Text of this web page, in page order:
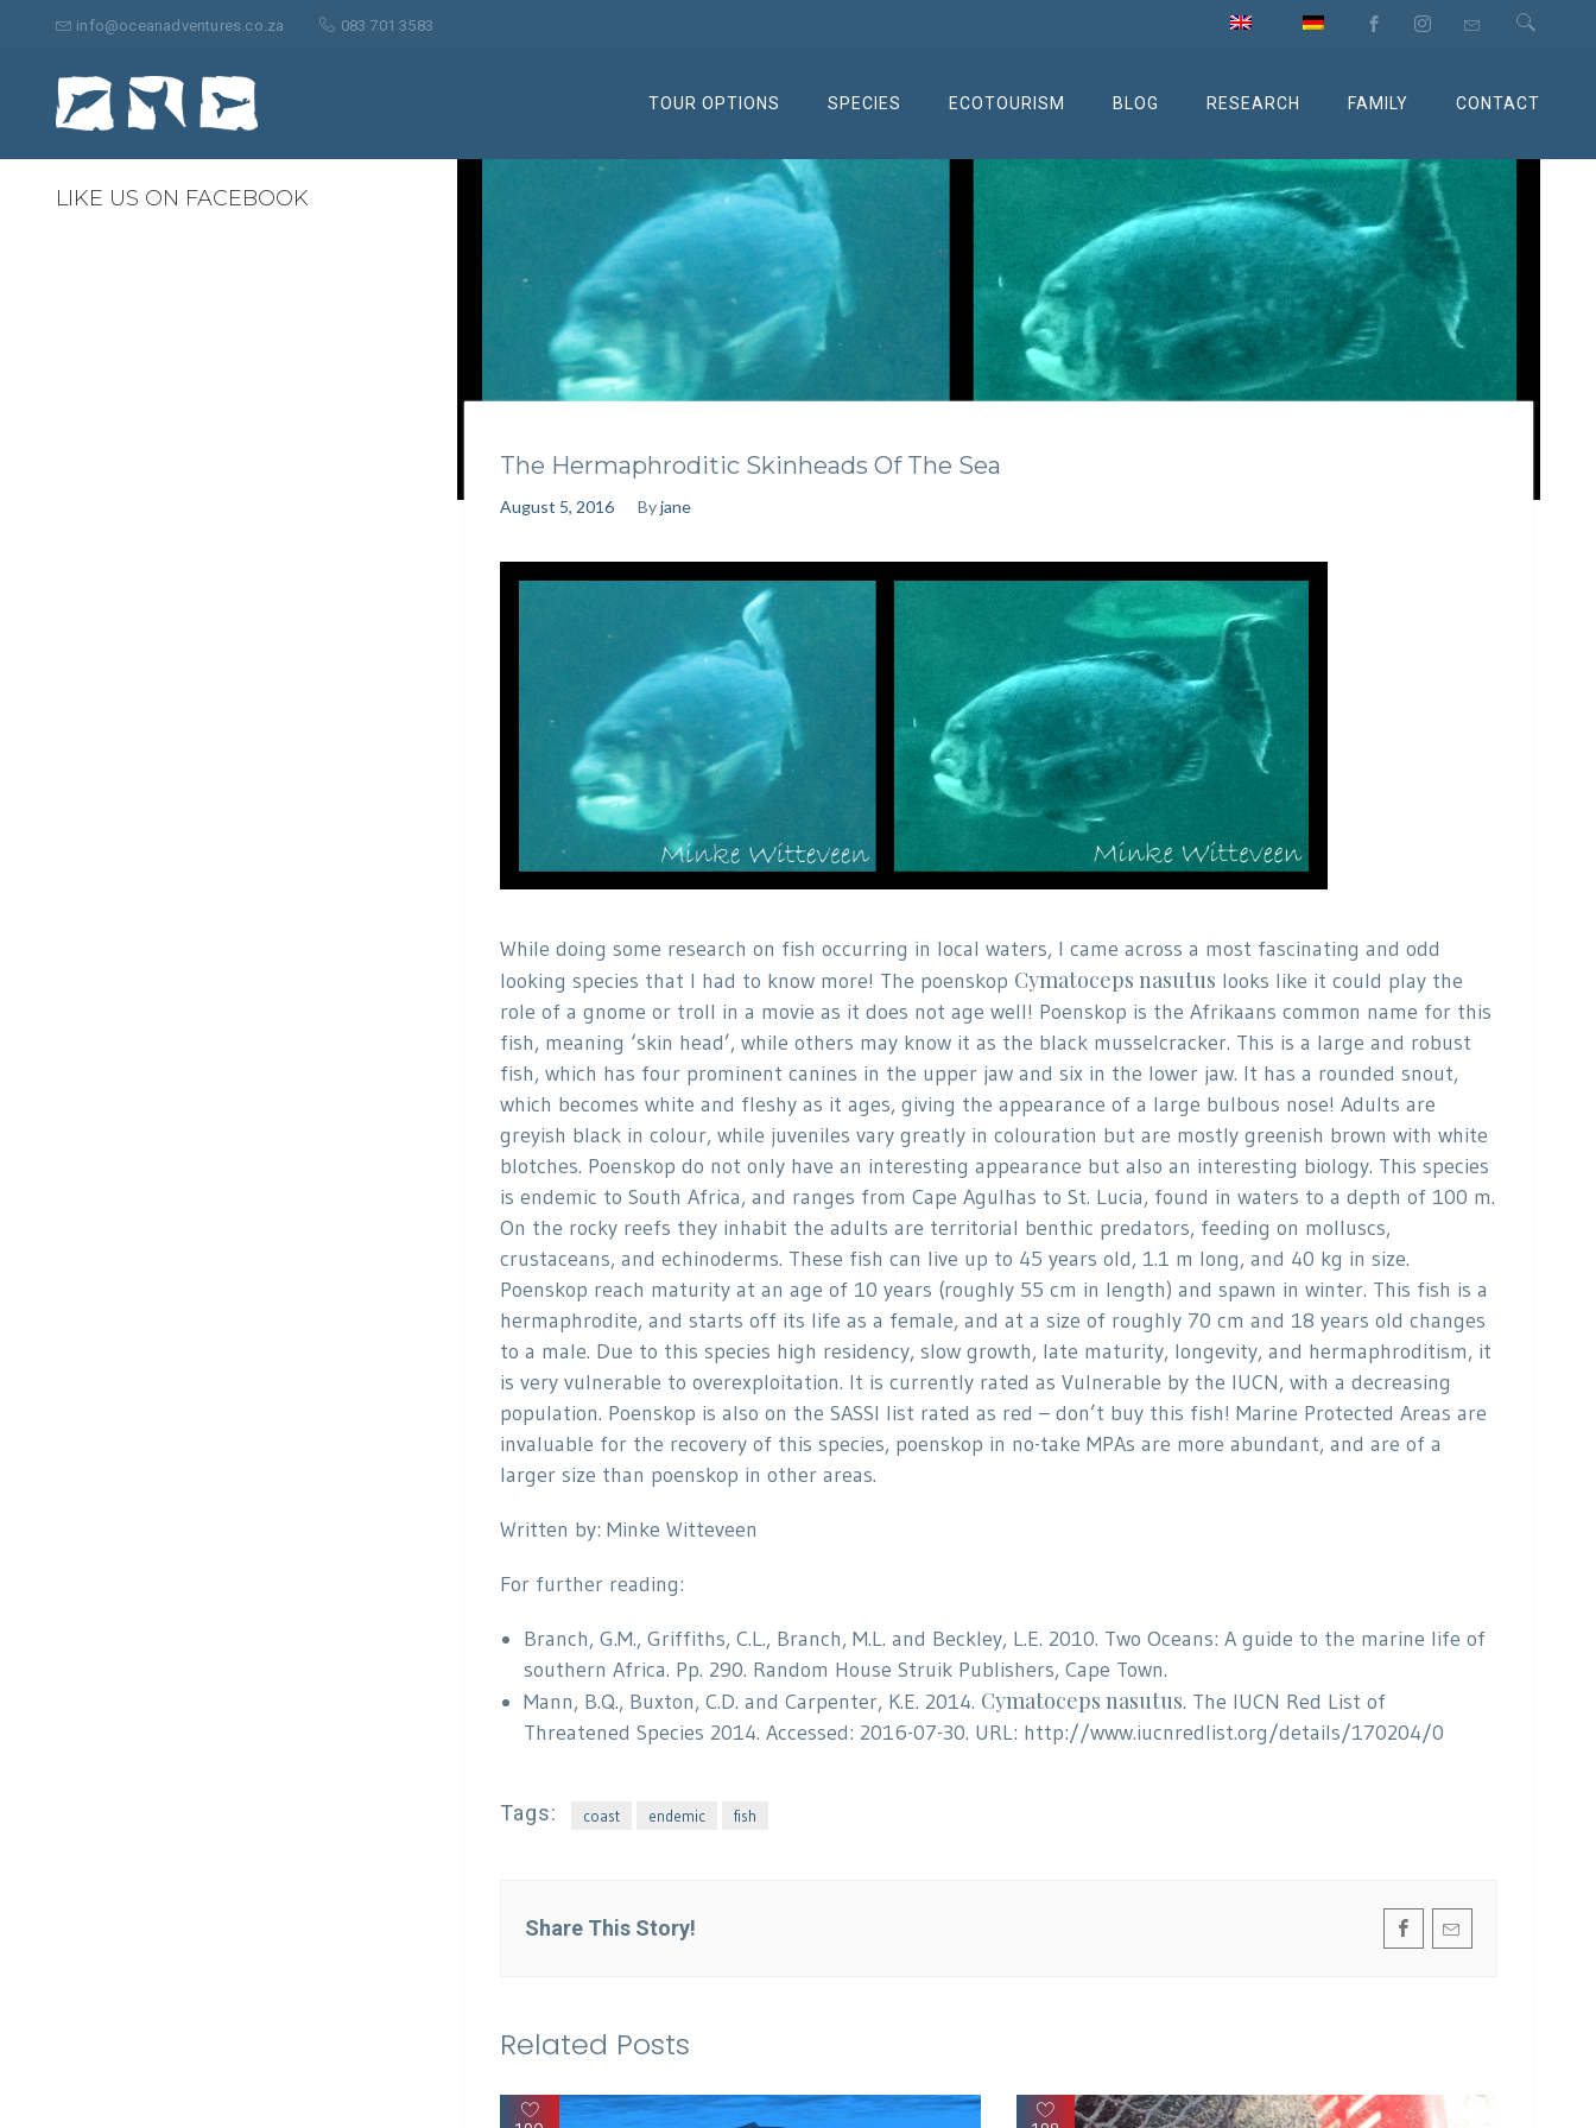
info@oceanadventures.co.za 083 701 3583
TOUR OPTIONS SPECIES ECOTOURISM BLOG RESEARCH FAMILY CONTACT
Search
for:
The Hermaphroditic Skinheads Of The Sea
August 5, 2016 Byjane
While doing some research on fish occurring in local waters, I came across a most fascinating and odd
looking species that I had to know more! The poenskop Cymatoceps nasutus looks like it could play the
role of a gnome or troll in a movie as it does not age well! Poenskop is the Afrikaans common name for this
fish, meaning ‘skin head’, while others may know it as the black musselcracker. This is a large and robust
fish, which has four prominent canines in the upper jaw and six in the lower jaw. It has a rounded snout,
which becomes white and fleshy as it ages, giving the appearance of a large bulbous nose! Adults are
greyish black in colour, while juveniles vary greatly in colouration but are mostly greenish brown with white
blotches. Poenskop do not only have an interesting appearance but also an interesting biology. This species
is endemic to South Africa, and ranges from Cape Agulhas to St. Lucia, found in waters to a depth of 100 m.
On the rocky reefs they inhabit the adults are territorial benthic predators, feeding on molluscs,
crustaceans, and echinoderms. These fish can live up to 45 years old, 1.1 m long, and 40 kg in size.
Poenskop reach maturity at an age of 10 years (roughly 55 cm in length) and spawn in winter. This fish is a
hermaphrodite, and starts off its life as a female, and at a size of roughly 70 cm and 18 years old changes
to a male. Due to this species high residency, slow growth, late maturity, longevity, and hermaphroditism, it
is very vulnerable to overexploitation. It is currently rated as Vulnerable by the IUCN, with a decreasing
population. Poenskop is also on the SASSI list rated as red – don’t buy this fish! Marine Protected Areas are
invaluable for the recovery of this species, poenskop in no-take MPAs are more abundant, and are of a
larger size than poenskop in other areas.
Written by: Minke Witteveen
For further reading:
Branch, G.M., Griffiths, C.L., Branch, M.L. and Beckley, L.E. 2010. Two Oceans: A guide to the marine life of
southern Africa. Pp. 290. Random House Struik Publishers, Cape Town.
Mann, B.Q., Buxton, C.D. and Carpenter, K.E. 2014. Cymatoceps nasutus. The IUCN Red List of
Threatened Species 2014. Accessed: 2016-07-30. URL: http://www.iucnredlist.org/details/170204/0
Tags: coast endemic fish
Share This Story!
Related Posts
LIKE US ON FACEBOOK